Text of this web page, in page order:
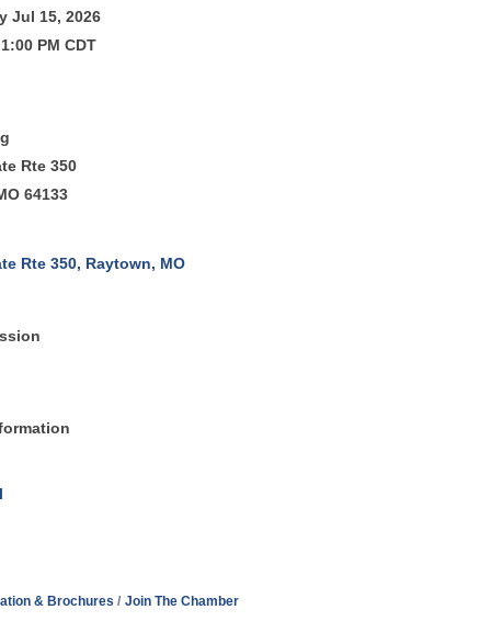
Jul 15, 2026
PM CDT
Rte 350
64133
Rte 350 Raytown MO
& Brochures Join The Chamber